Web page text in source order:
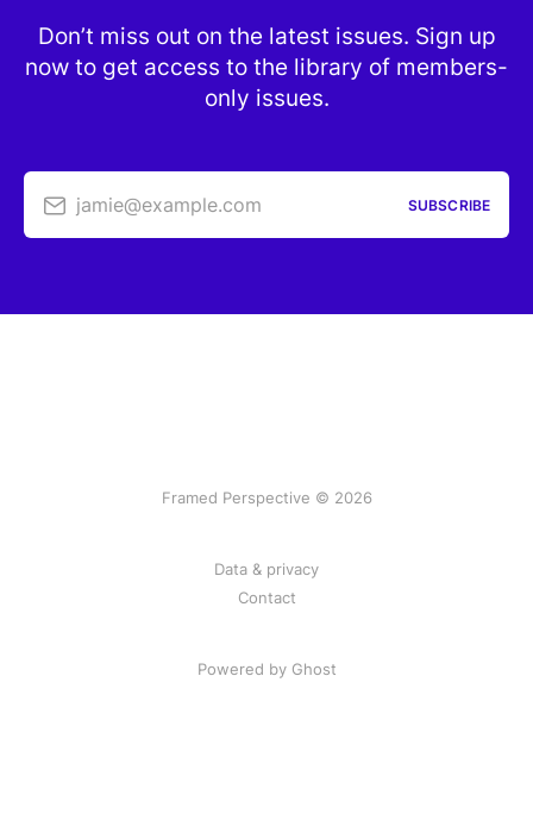
Don’t miss out on the latest issues. Sign up
now to get access to the library of members-
only issues.
jamie@example.com SUBSCRIBE
Framed Perspective © 2026
Data & privacy
Contact
Powered by Ghost